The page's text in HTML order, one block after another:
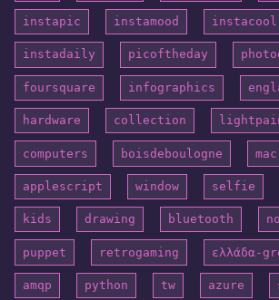
instapic instamood instacool
instadaily picoftheday
foursquare infographics
hardware collection
computers boisdeboulogne mac
applescript window selfie
kids drawing bluetooth
puppet retrogaming ελλάδα-
amqp python tw azure